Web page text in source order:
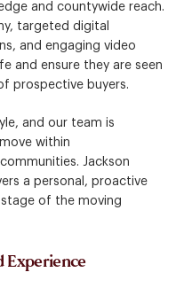
and countywide reach.
targeted digital
and engaging video
and ensure they are seen
prospective buyers.
and our team is
within
Jackson
a personal, proactive
of the moving
Experience